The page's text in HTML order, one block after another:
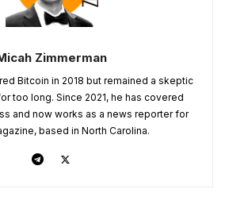
Zimmerman
Bitcoin in 2018 but remained a skeptic
too long. Since 2021, he has covered
and now works as a news reporter for
based in North Carolina.